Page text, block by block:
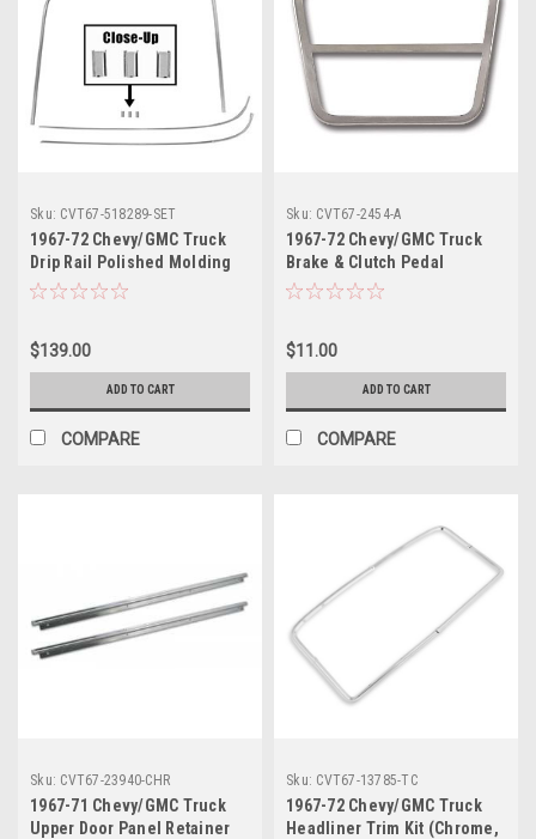
Sku: CVT67-518289-SET
1967-72 Chevy/GMC Truck
Drip Rail Polished Molding
4pc Set
$139.00
ADD TO CART
COMPARE
Sku: CVT67-2454-A
1967-72 Chevy/GMC Truck
Brake & Clutch Pedal
Stainless Trim (Deluxe) ea.
$11.00
ADD TO CART
COMPARE
Sku: CVT67-23940-CHR
1967-71 Chevy/GMC Truck
Upper Door Panel Retainer
Sku: CVT67-13785-TC
1967-72 Chevy/GMC Truck
Headliner Trim Kit (Chrome,